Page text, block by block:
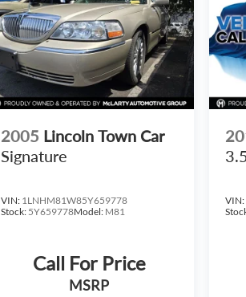
2005 Lincoln Town Car
Signature
VIN: 1LNHM81W85Y659778
Stock: 5Y659778Model: M81
Call For Price
MSRP
VIN: